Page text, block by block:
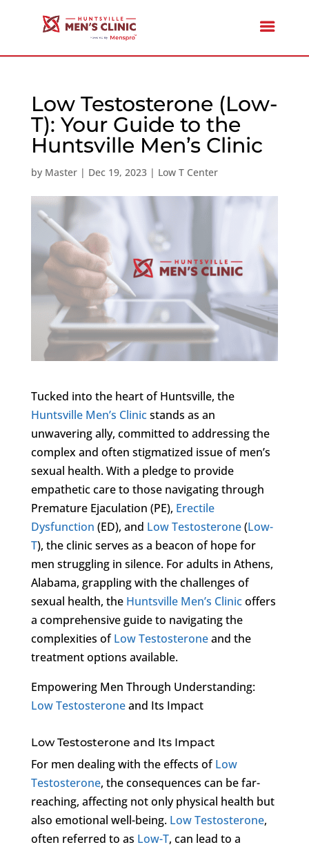
Low Testosterone (Low-
T): Your Guide to the
Huntsville Men’s Clinic
by Master| Dec 19, 2023| Low T Center
Tucked into the heart of Huntsville, the
Huntsville Men’s Clinicstands as an
unwavering ally, committed to addressing the
complex and often stigmatized issue of men’s
sexual health. With a pledge to provide
empathetic care to those navigating through
Premature Ejaculation (PE), Erectile
Dysfunction (ED), and Low Testosterone(Low-
T), the clinic serves as a beacon of hope for
men struggling in silence. For adults in Athens,
Alabama, grappling with the challenges of
sexual health, the Huntsville Men’s Clinicoffers
a comprehensive guide to navigating the
complexities ofLow Testosteroneand the
treatment options available.
Empowering Men Through Understanding:
Low Testosteroneand Its Impact
Low Testosterone and Its Impact
For men dealing with the effects ofLow
Testosterone, the consequences can be far-
reaching, affecting not only physical health but
also emotional well-being. Low Testosterone,
often referred to as Low-T, can lead to a